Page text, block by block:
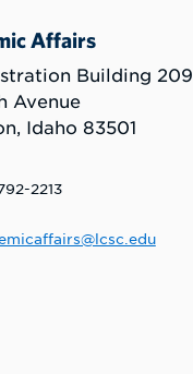
Affairs
Building 209
Avenue
Idaho 83501
2213